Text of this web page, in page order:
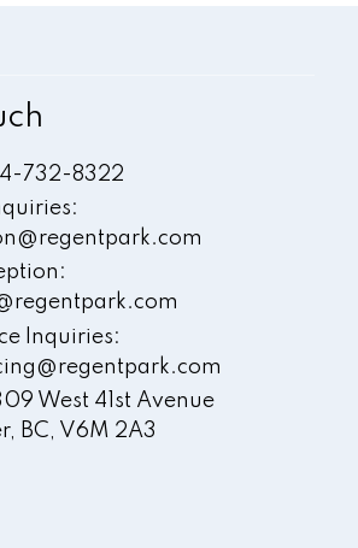
732-8322
Inquiries:
West 41st Avenue
BC, V6M 2A3